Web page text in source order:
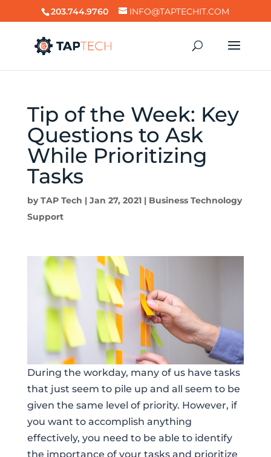
203.744.9760 INFO@TAPTECHIT.COM
Tip of the Week: Key
Questions to Ask
While Prioritizing
Tasks
byTAP Tech | Jan 27, 2021| Business Technology
Support
During the workday, many of us have tasks
that just seem to pile up and all seem to be
given the same level of priority. However, if
you want to accomplish anything
effectively, you need to be able to identify
the importance of your tasks and prioritize